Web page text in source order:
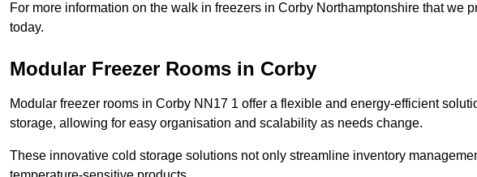
For more information on the walk in freezers in Corby Northamptonshire that we
today.
Modular Freezer Rooms in Corby
Modular freezer rooms in Corby NN17 1 offer a flexible and energy-efficient
storage, allowing for easy organisation and scalability as needs change.
These innovative cold storage solutions not only streamline inventory